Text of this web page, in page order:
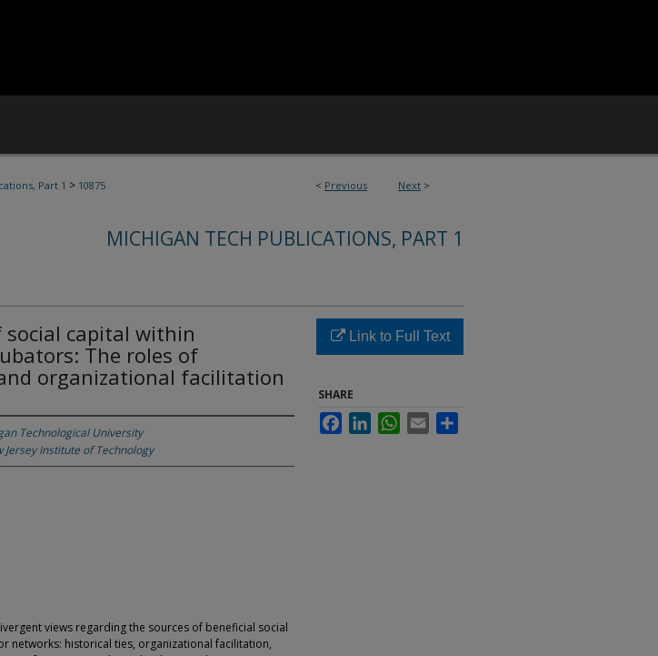
< Previous Next >
Part 1 > 10875
MICHIGAN TECH PUBLICATIONS, PART 1
social capital within
The roles of
organizational facilitation
Technological University
Jersey Institute of Technology
views regarding the sources of beneficial social
networks: historical ties, organizational facilitation,
Link to Full Text
SHARE
FacebookLinkedInWhatsApp
Email